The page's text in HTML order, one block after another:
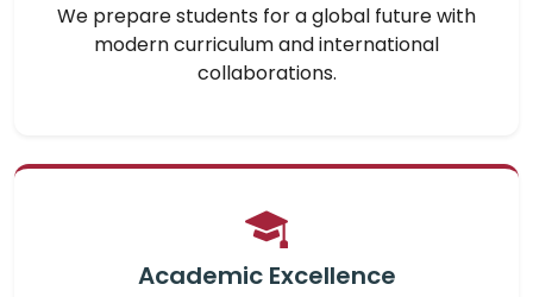
We prepare students for a global future with
modern curriculum and international
collaborations.
Academic Excellence